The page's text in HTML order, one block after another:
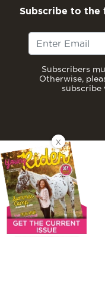
Subscribe to the
Subscribers
Otherwise,
subscribe
X